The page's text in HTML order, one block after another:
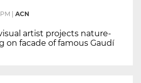
ACN
artist projects nature-
on facade of famous Gaudí